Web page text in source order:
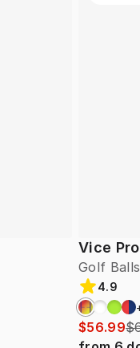
Vice
Golf Balls
4.9
$56.99